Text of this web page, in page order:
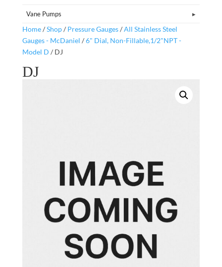
Vane Pumps
Home/Shop/ Pressure Gauges/All Stainless Steel
Gauges - McDaniel /6" Dial, Non-Fillable,1/2"NPT -
Model D / DJ
DJ